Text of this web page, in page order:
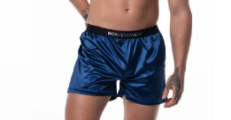
i
c
e